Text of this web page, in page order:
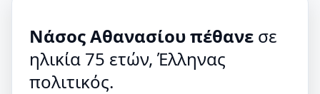
Νάσος Αθανασίου πέθανε σε
ηλικία 75 ετών, Έλληνας
πολιτικός.